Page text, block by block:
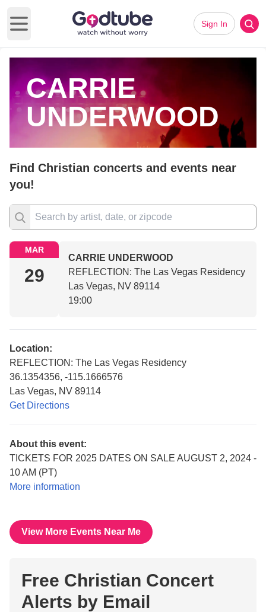
Open main menu
Sign In
CARRIE
UNDERWOOD
Find Christian concerts and events near
you!
MAR
29
CARRIE UNDERWOOD
REFLECTION: The Las Vegas Residency
Las Vegas, NV 89114
19:00
Location:
REFLECTION: The Las Vegas Residency
36.1354356, -115.1666576
Las Vegas, NV 89114
Get Directions
About this event:
TICKETS FOR 2025 DATES ON SALE AUGUST 2, 2024 -
10 AM (PT)
More information
View More Events Near Me
Free Christian Concert
Alerts by Email